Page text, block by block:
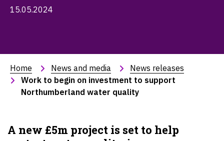
15.05.2024
Home News and media
News releases
Work to begin on investment to support
Northumberland water quality
A new £5m project is set to help